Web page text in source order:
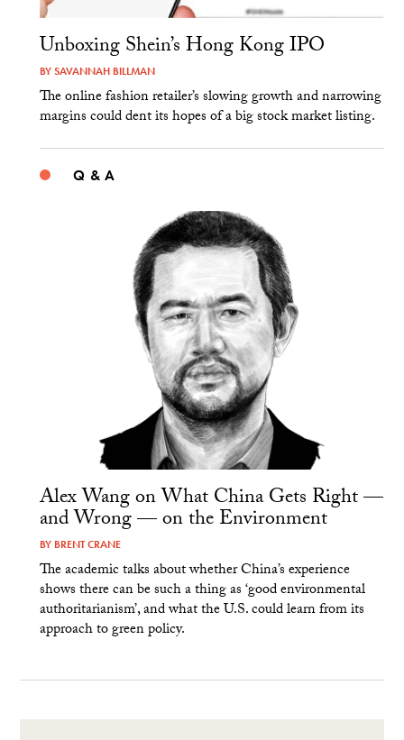
Unboxing Shein’s Hong Kong IPO
BYSAVANNAH BILLMAN
The online fashion retailer’s slowing growth and narrowing
margins could dent its hopes of a big stock market listing.
Q & A
Alex Wang on What China Gets Right —
and Wrong — on the Environment
BY BRENT CRANE
The academic talks about whether China’s experience
shows there can be such a thing as ‘good environmental
authoritarianism’, and what the U.S. could learn from its
approach to green policy.